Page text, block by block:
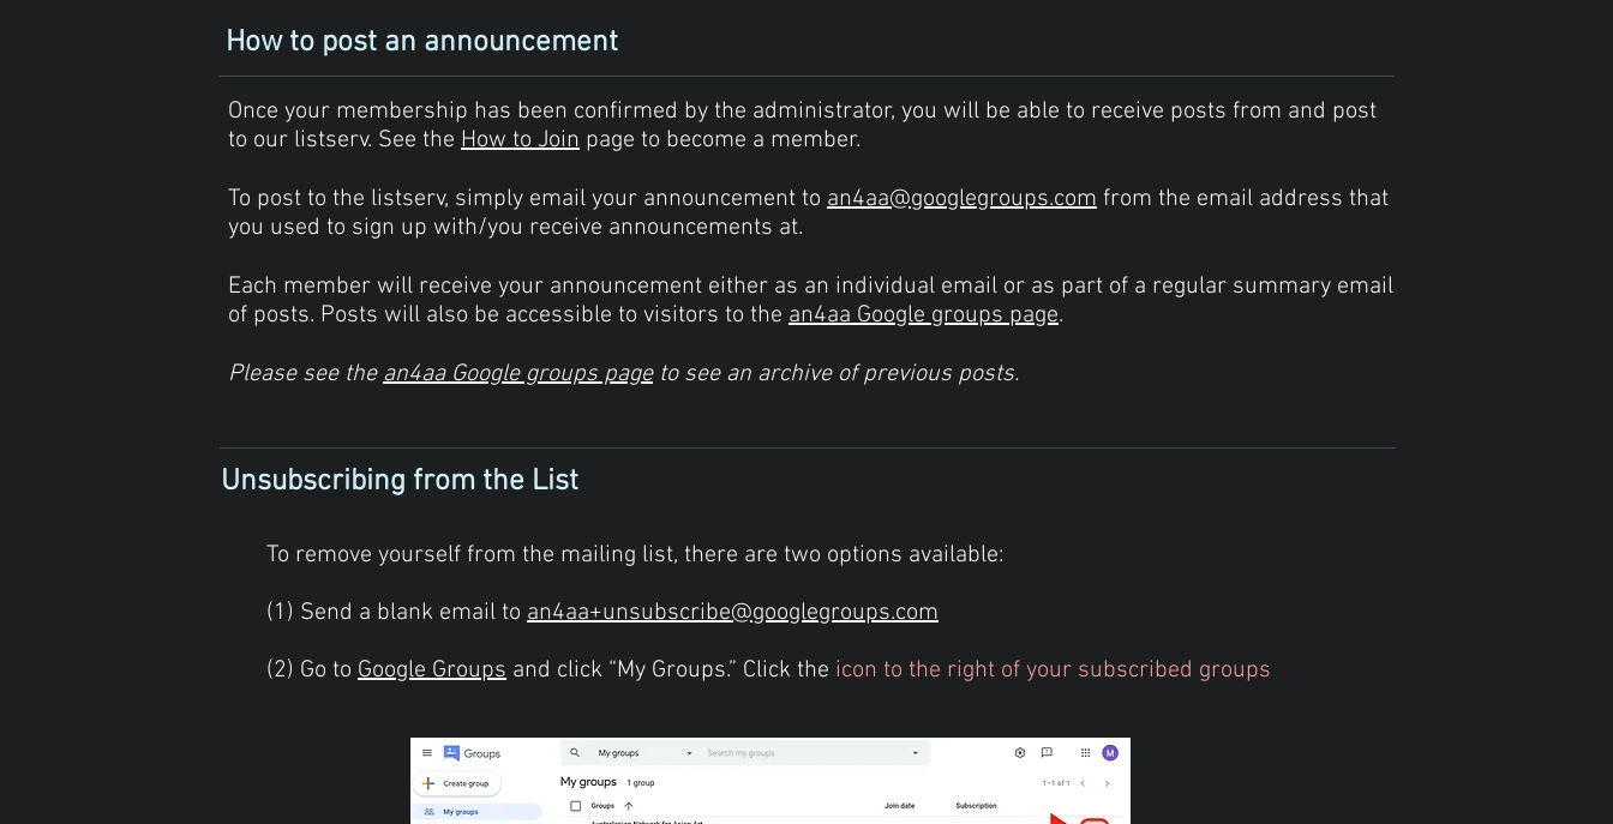
How to post an announcement
Once your membership has been confirmed by the administrator, you will be able to receive posts from and post
to our listserv. See the How to Join page to become a member.
To post to the listserv, simply email your announcement to an4aa@googlegroups.com from the email address that
you used to sign up with/you receive announcements at.
Each member will receive your announcement either as an individual email or as part of a regular summary email
of posts. Posts will also be accessible to visitors to the an4aa Google groups page.
Please see thean4aa Google groups pageto see an archive of previous posts.
Unsubscribing from the List
To remove yourself from the mailing list, there are two options available:
(1) Send a blank email to an4aa+unsubscribe@googlegroups.com
(2) Go to Google Groups and click “My Groups.” Click the icon to the right of your subscribed groups